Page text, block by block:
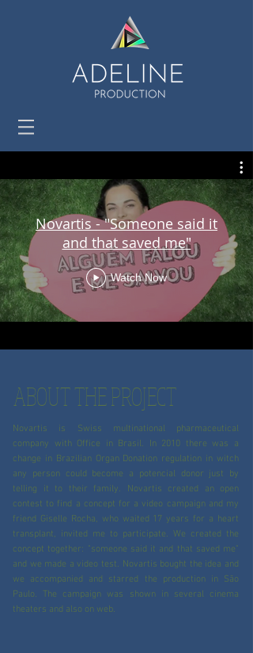
Novartis is Swiss multinational pharmaceutical
company with Office in Brasil. In 2010 there was a
change in Brazilian Organ Donation regulation in witch
any person could become a potencial donor just by
telling it to their family. Novartis created an open
contest to find a concept for a video campaign and my
friend Giselle Rocha, who waited 17 years for a heart
transplant, invited me to participate. We created the
concept together: "someone said it and that saved me"
and we made a video test. Novartis bought the idea and
we accompanied and starred the production in São
Paulo. The campaign was shown in several cinema
theaters and also on web.
ABOUT THE PROJECT
Novartis - "Someone said it
and that saved me"
Watch Now